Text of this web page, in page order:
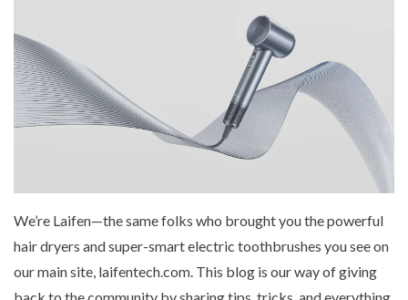
Deal & save
Holiday
VIP
Damaged hair
Dry hair
Broken hair
Frizzy hair
Brittle hair
Hair cleansing
Hair protection
Hair blowout
Length
Short hairstyle
Medium hairstyle
Long hairstyle
Updo hairstyle
Braided hairstyle
Twist hairstyle
Receding gums
Gingivitis
Gum care routine
General
We’re Laifen—the same folks who brought you thepowerful
hair dryers andsuper-smart electric toothbrushes you see on
our main site, laifentech.com. This blog is our way of giving